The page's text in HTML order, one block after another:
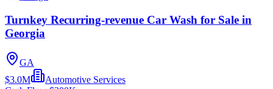
Turnkey Recurring-revenue Car Wash for Sale in
Georgia
GA
$3.0M
Automotive Services